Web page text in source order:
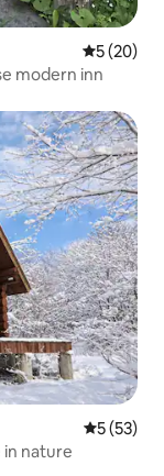
5 out of 5
5 (20)
modern inn
5 out of 5
5 (53)
in nature